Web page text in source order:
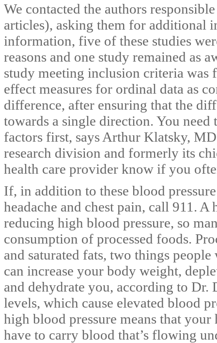
We contacted the authors
articles), asking them for additional
information, five of these studies
reasons and one study remained as
study meeting inclusion criteria was
effect measures for ordinal data as
difference, after ensuring that the
towards a single direction. You
factors first, says Arthur Klatsky,
research division and formerly its
health care provider know if you
If, in addition to these blood
headache and chest pain, call 911.
reducing high blood pressure, so
consumption of processed foods.
and saturated fats, two things
can increase your body weight,
and dehydrate you, according to Dr.
levels, which cause elevated blood
high blood pressure means that
have to carry blood that’s flowing